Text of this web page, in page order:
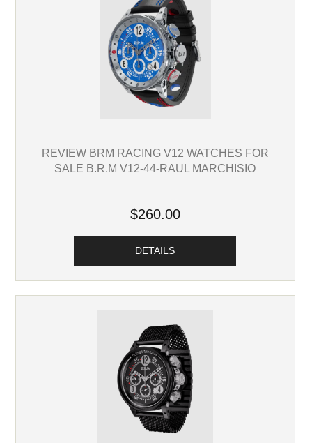
REVIEW BRM RACING V12 WATCHES FOR
SALE B.R.M V12-44-RAUL MARCHISIO
$260.00
DETAILS